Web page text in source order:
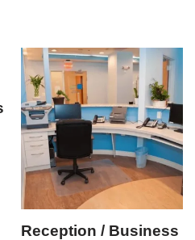
Reception / Business